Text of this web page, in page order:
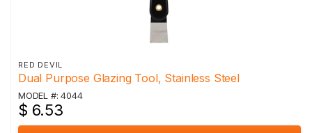
RED DEVIL
Dual Purpose Glazing Tool, Stainless Steel
MODEL #: 4044
$ 6.53